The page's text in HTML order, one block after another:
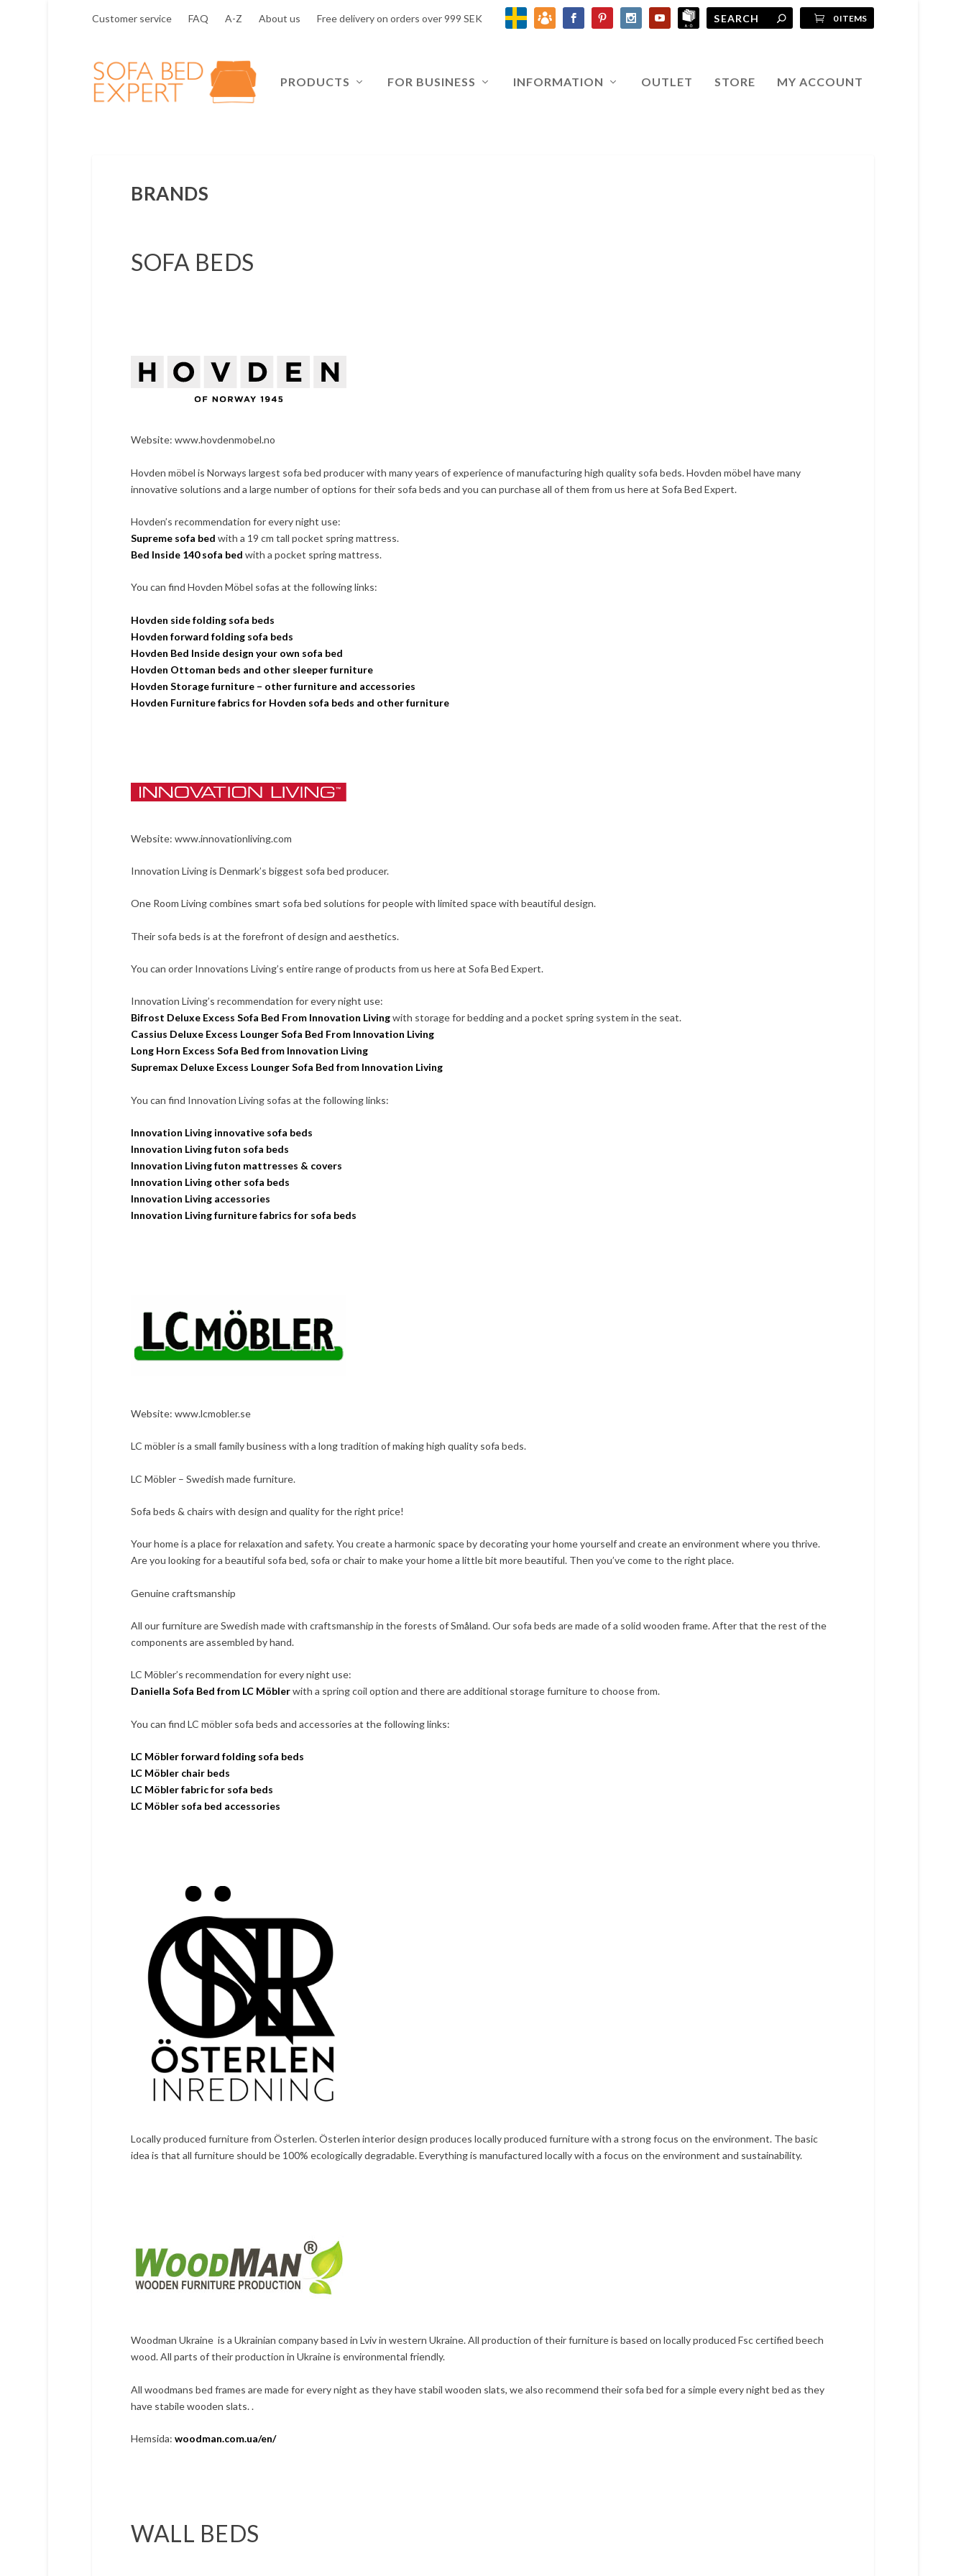
Customer service FAQ A-Z About us Free delivery on orders over 999 SEK 0 ITEMS
PRODUCTS FOR BUSINESS INFORMATION OUTLET STORE MY ACCOUNT
BRANDS
SOFA BEDS
Website:www.hovdenmobel.no
Hovden möbel is Norways largest sofa bed producer with many years of experience of manufacturing high quality sofa beds. Hovden möbel have many
innovative solutions and a large number of options for their sofa beds and you can purchase all of them from us here at Sofa Bed Expert.
Hovden’s recommendation for every night use:
Supreme sofa bed with a 19 cm tall pocket spring mattress.
Bed Inside 140 sofa bed with a pocket spring mattress.
You can find Hovden Möbel sofas at the following links:
Hovden side folding sofa beds
Hovden forward folding sofa beds
Hovden Bed Inside design your own sofa bed
Hovden Ottoman beds and other sleeper furniture
Hovden Storage furniture – other furniture and accessories
Hovden Furniture fabrics for Hovden sofa beds and other furniture
Website:www.innovationliving.com
Innovation Living is Denmark’s biggest sofa bed producer.
One Room Living combines smart sofa bed solutions for people with limited space with beautiful design.
Their sofa beds is at the forefront of design and aesthetics.
You can order Innovations Living’s entire range of products from us here at Sofa Bed Expert.
Innovation Living’s recommendation for every night use:
Bifrost Deluxe Excess Sofa Bed From Innovation Livingwith storage for bedding and a pocket spring system in the seat.
Cassius Deluxe Excess Lounger Sofa Bed From Innovation Living
Long Horn Excess Sofa Bed from Innovation Living
Supremax Deluxe Excess Lounger Sofa Bed from Innovation Living
You can find Innovation Living sofas at the following links:
Innovation Living innovative sofa beds
Innovation Living futon sofa beds
Innovation Living futon mattresses & covers
Innovation Living other sofa beds
Innovation Living accessories
Innovation Living furniture fabrics for sofa beds
Website:www.lcmobler.se
LC möbler is a small family business with a long tradition of making high quality sofa beds.
LC Möbler – Swedish made furniture.
Sofa beds & chairs with design and quality for the right price!
Your home is a place for relaxation and safety. You create a harmonic space by decorating your home yourself and create an environment where you thrive.
Are you looking for a beautiful sofa bed, sofa or chair to make your home a little bit more beautiful. Then you’ve come to the right place.
Genuine craftsmanship
All our furniture are Swedish made with craftsmanship in the forests of Småland. Our sofa beds are made of a solid wooden frame. After that the rest of the
components are assembled by hand.
LC Möbler’s recommendation for every night use:
Daniella Sofa Bed from LC Möblerwith a spring coil option and there are additional storage furniture to choose from.
You can find LC möbler sofa beds and accessories at the following links:
LC Möbler forward folding sofa beds
LC Möbler chair beds
LC Möbler fabric for sofa beds
LC Möbler sofa bed accessories
Locally produced furniture from Österlen. Österlen interior design produces locally produced furniture with a strong focus on the environment. The basic
idea is that all furniture should be 100% ecologically degradable. Everything is manufactured locally with a focus on the environment and sustainability.
Woodman Ukraine is a Ukrainian company based in Lviv in western Ukraine. All production of their furniture is based on locally produced Fsc certified beech
wood. All parts of their production in Ukraine is environmental friendly.
All woodmans bed frames are made for every night as they have stabil wooden slats, we also recommend their sofa bed for a simple every night bed as they
have stabile wooden slats. .
Hemsida:woodman.com.ua/en/
WALL BEDS